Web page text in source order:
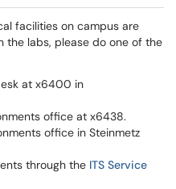
facilities on campus are
the labs, please do one of the
at x6400 in
office at x6438.
office in Steinmetz
through the ITS Service